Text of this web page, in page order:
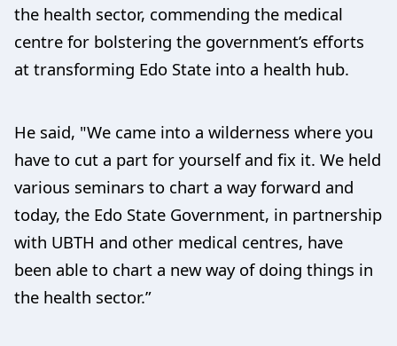
the health sector, commending the medical
centre for bolstering the government’s efforts
at transforming Edo State into a health hub.
He said, "We came into a wilderness where you
have to cut a part for yourself and fix it. We held
various seminars to chart a way forward and
today, the Edo State Government, in partnership
with UBTH and other medical centres, have
been able to chart a new way of doing things in
the health sector.”